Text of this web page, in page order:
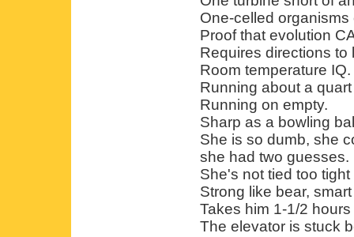
One-celled
Proof that evolution
Requires directions to
Room temperature IQ.
Running about a quart
Running on empty.
Sharp as a bowling
She is so dumb, she
she had two guesses.
She's not tied too tight
Strong like bear,
Takes him 1-1/2
The elevator is stuck